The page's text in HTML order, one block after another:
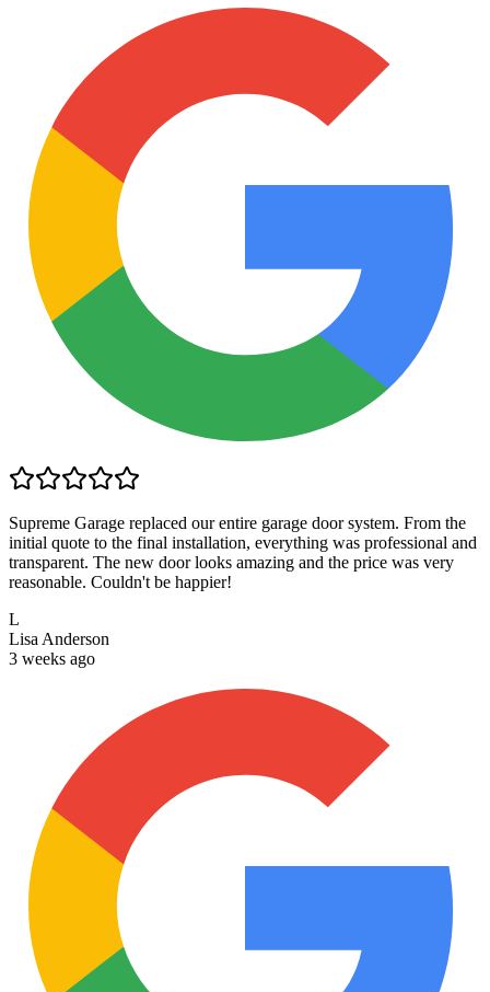
Supreme Garage replaced our entire garage door system. From the
initial quote to the final installation, everything was professional and
transparent. The new door looks amazing and the price was very
reasonable. Couldn't be happier!
L
Lisa Anderson
3 weeks ago